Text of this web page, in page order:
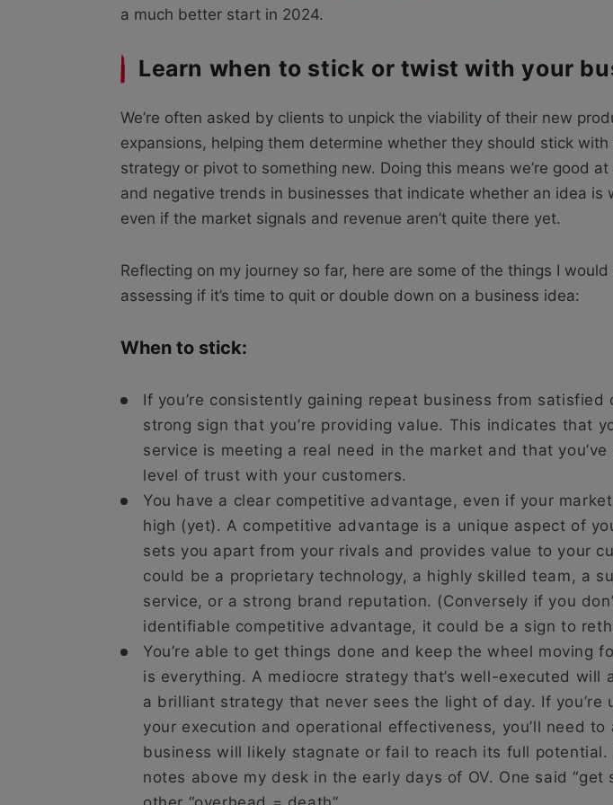
a much better start in 2024.
Learn when to stick or twist with your
We’re often asked by clients to unpick the viability of their new
expansions, helping them determine whether they should stick
strategy or pivot to something new. Doing this means we’re good
and negative trends in businesses that indicate whether an idea is
even if the market signals and revenue aren’t quite there yet.
Reflecting on my journey so far, here are some of the things I
assessing if it’s time to quit or double down on a business idea:
When to stick:
If you’re consistently gaining repeat business from satisfied
strong sign that you’re providing value. This indicates that
service is meeting a real need in the market and that
level of trust with your customers.
You have a clear competitive advantage, even if your
high (yet). A competitive advantage is a unique aspect of
sets you apart from your rivals and provides value to your
could be a proprietary technology, a highly skilled team, a
service, or a strong brand reputation. (Conversely if you
identifiable competitive advantage, it could be a sign to
You’re able to get things done and keep the wheel moving
is everything. A mediocre strategy that’s well-executed will
a brilliant strategy that never sees the light of day. If you’re
your execution and operational effectiveness, you’ll need
business will likely stagnate or fail to reach its full potential.
notes above my desk in the early days of OV. One said “get